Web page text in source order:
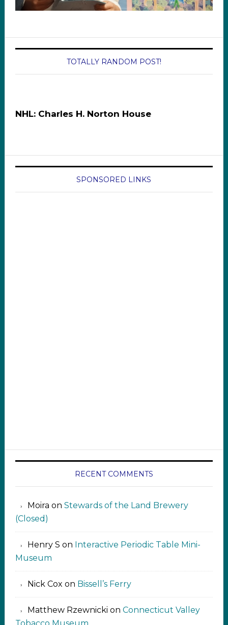
TOTALLY RANDOM POST!
NHL: Charles H. Norton House
SPONSORED LINKS
RECENT COMMENTS
Moira on Stewards of the Land Brewery
(Closed)
Henry S on Interactive Periodic Table Mini-
Museum
Nick Cox on Bissell’s Ferry
Matthew Rzewnicki on Connecticut Valley